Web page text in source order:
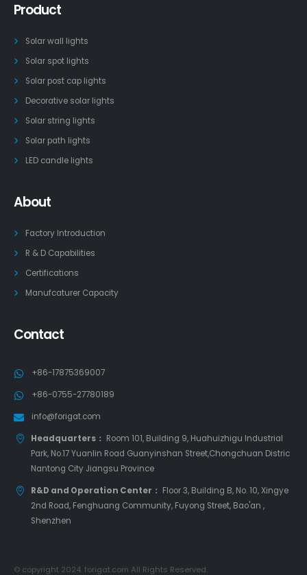
Product
Solar wall lights
Solar spot lights
Solar post cap lights
Decorative solar lights
Solar string lights
Solar path lights
LED candle lights
About
Factory Introduction
R & D Capabilities
Certifications
Manufcaturer Capacity
Contact
+86-17875369007
+86-0755-27780189
info@forigat.com
Headquarters： Room 101, Building 9, Huahuizhigu Industrial
Park, No.17 Yuanlin Road Guanyinshan Street,Chongchuan Distric
Nantong City Jiangsu Province
R&D and Operation Center： Floor 3, Building B, No. 10, Xingye
2nd Road, Fenghuang Community, Fuyong Street, Bao'an ,
Shenzhen
© copyright 2024. forigat.com All Rights Reserved.